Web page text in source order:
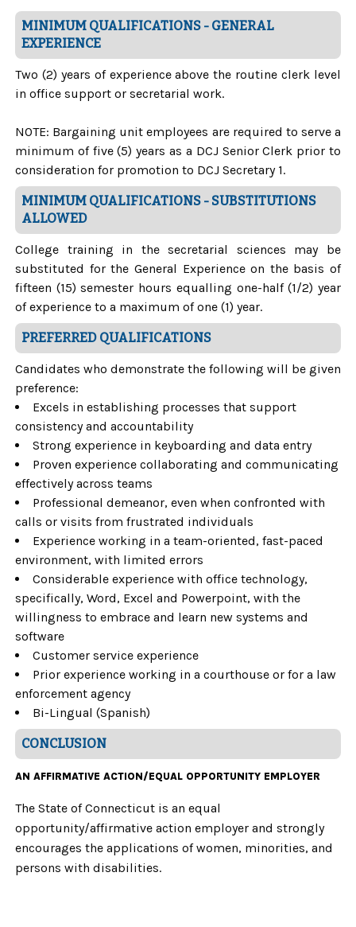
MINIMUM QUALIFICATIONS - GENERAL
EXPERIENCE
Two (2) years of experience above the routine clerk level
in office support or secretarial work.
NOTE: Bargaining unit employees are required to serve a
minimum of five (5) years as a DCJ Senior Clerk prior to
consideration for promotion to DCJ Secretary 1.
MINIMUM QUALIFICATIONS - SUBSTITUTIONS
ALLOWED
College training in the secretarial sciences may be
substituted for the General Experience on the basis of
fifteen (15) semester hours equalling one-half (1/2) year
of experience to a maximum of one (1) year.
PREFERRED QUALIFICATIONS
Candidates who demonstrate the following will be given
preference:
Excels in establishing processes that support
consistency and accountability
Strong experience in keyboarding and data entry
Proven experience collaborating and communicating
effectively across teams
Professional demeanor, even when confronted with
calls or visits from frustrated individuals
Experience working in a team-oriented, fast-paced
environment, with limited errors
Considerable experience with office technology,
specifically, Word, Excel and Powerpoint, with the
willingness to embrace and learn new systems and
software
Customer service experience
Prior experience working in a courthouse or for a law
enforcement agency
Bi-Lingual (Spanish)
CONCLUSION
AN AFFIRMATIVE ACTION/EQUAL OPPORTUNITY EMPLOYER
The State of Connecticut is an equal
opportunity/affirmative action employer and strongly
encourages the applications of women, minorities, and
persons with disabilities.